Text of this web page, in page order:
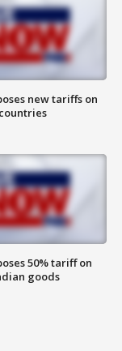
new tariffs on
50% tariff on
goods